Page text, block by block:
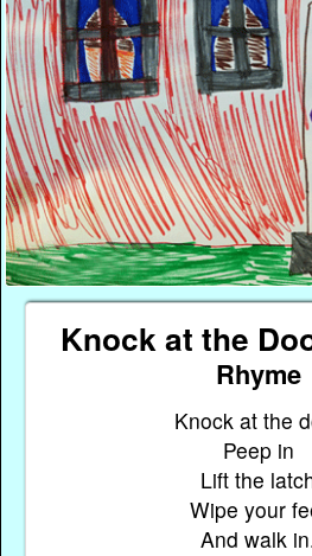
Knock at the
Rhyme
Knock at the
Peep in
Lift the
Wipe your
And walk